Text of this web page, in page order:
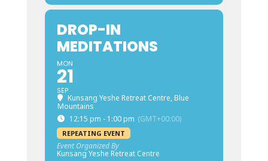
DROP-IN
MEDITATIONS
MON
21
SEP
Kunsang Yeshe Retreat Centre, Blue
Mountains
12:15 pm - 1:00 pm (GMT+00:00)
REPEATING EVENT
Event Organized By
Kunsang Yeshe Retreat Centre